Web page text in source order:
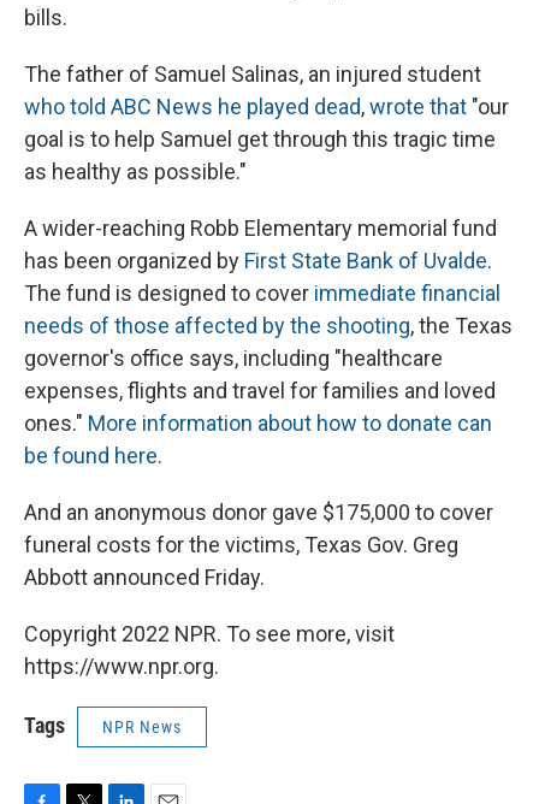
bills.
The father of Samuel Salinas, an injured student
who told ABC News he played dead,wrote that "our
goal is to help Samuel get through this tragic time
as healthy as possible."
A wider-reaching Robb Elementary memorial fund
has been organized by First State Bank of Uvalde.
The fund is designed to cover immediate financial
needs of those affected by the shooting, the Texas
governor's office says, including "healthcare
expenses, flights and travel for families and loved
ones." More information about how to donate can
be found here.
And an anonymous donor gave $175,000 to cover
funeral costs for the victims, Texas Gov. Greg
Abbott announced Friday.
Copyright 2022 NPR. To see more, visit
https://www.npr.org.
Tags NPR News